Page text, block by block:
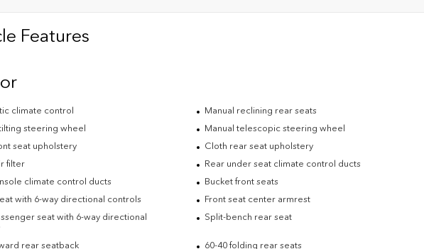
Features
climate control
Manual reclining rear seats
steering wheel
Manual telescopic steering wheel
seat upholstery
Cloth rear seat upholstery
filter
Rear under seat climate control ducts
climate control ducts
Bucket front seats
with 6-way directional controls
Front seat center armrest
seat with 6-way directional
Split-bench rear seat
rear seatback 60-40 folding rear seats